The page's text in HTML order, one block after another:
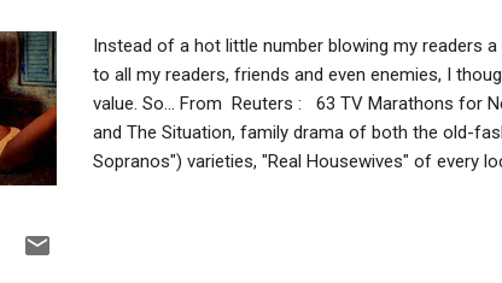
Instead of a hot little number blowing my readers
to all my readers, friends and even enemies, I
value. So... From Reuters : 63 TV Marathons for
and The Situation, family drama of both the old-
Sopranos") varieties, "Real Housewives" of every
glance at while your New Year's Eve headache